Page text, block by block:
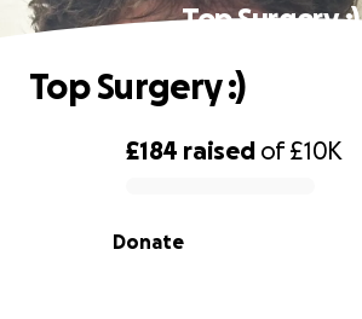
Top Surgery :)
0% complete
£184 raised of£10K
Donate
Top Surgery :)